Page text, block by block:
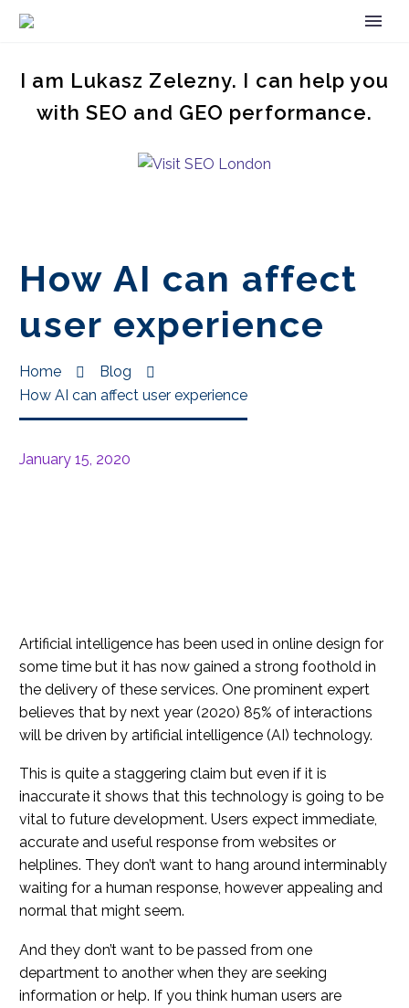
I am Lukasz Zelezny. I can help you
with SEO and GEO performance.
How AI can affect
user experience
Home
Blog
How AI can affect user experience
January 15, 2020
Artificial intelligence has been used in online design for
some time but it has now gained a strong foothold in
the delivery of these services. One prominent expert
believes that by next year (2020) 85% of interactions
will be driven by artificial intelligence (AI) technology.
This is quite a staggering claim but even if it is
inaccurate it shows that this technology is going to be
vital to future development. Users expect immediate,
accurate and useful response from websites or
helplines. They don’t want to hang around interminably
waiting for a human response, however appealing and
normal that might seem.
And they don’t want to be passed from one
department to another when they are seeking
information or help. If you think human users are